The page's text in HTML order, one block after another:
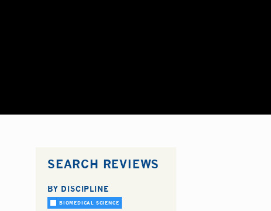
SEARCH REVIEWS
BY DISCIPLINE
BIOMEDICAL SCIENCE